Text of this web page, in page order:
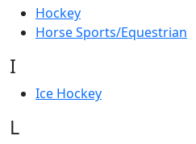
Hockey
Horse Sports/Equestrian
I
Ice Hockey
L